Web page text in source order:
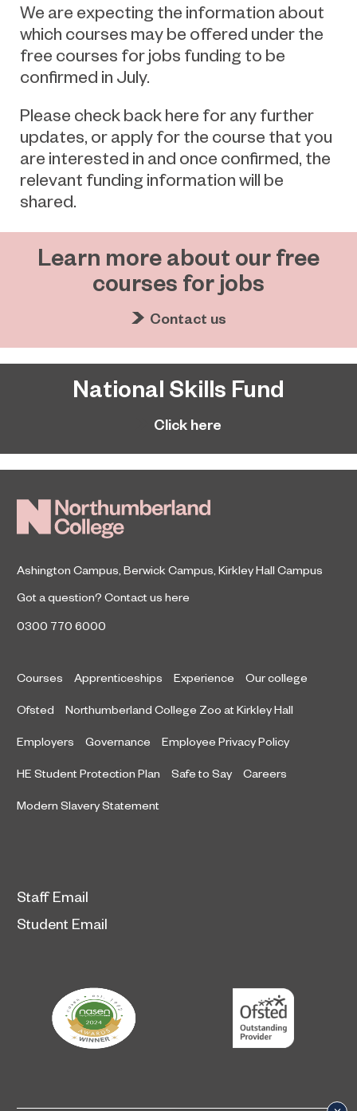
We are expecting the information about
which courses may be offered under the
free courses for jobs funding to be
confirmed in July.
Please check back here for any further
updates, or apply for the course that you
are interested in and once confirmed, the
relevant funding information will be
shared.
Learn more about our free
courses for jobs
Contact us
National Skills Fund
Click here
Ashington Campus Berwick Campus Kirkley Hall Campus
Got a question? Contact us here
0300 770 6000
Courses Apprenticeships Experience Our college
Ofsted Northumberland College Zoo at Kirkley Hall
Employers Governance Employee Privacy Policy
HE Student Protection Plan Safe to Say Careers
Modern Slavery Statement
Staff Email
Student Email